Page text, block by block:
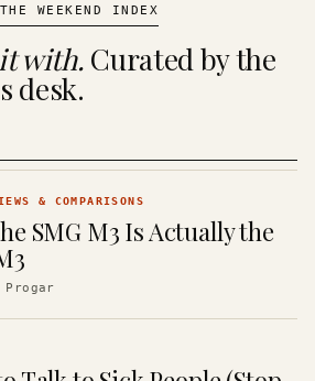
WEEKEND INDEX
with. Curated by the
desk.
& COMPARISONS
SMG M3 Is Actually the
Progar